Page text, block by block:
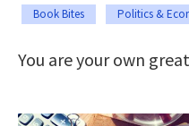
Book Bites Politics &
You are your own